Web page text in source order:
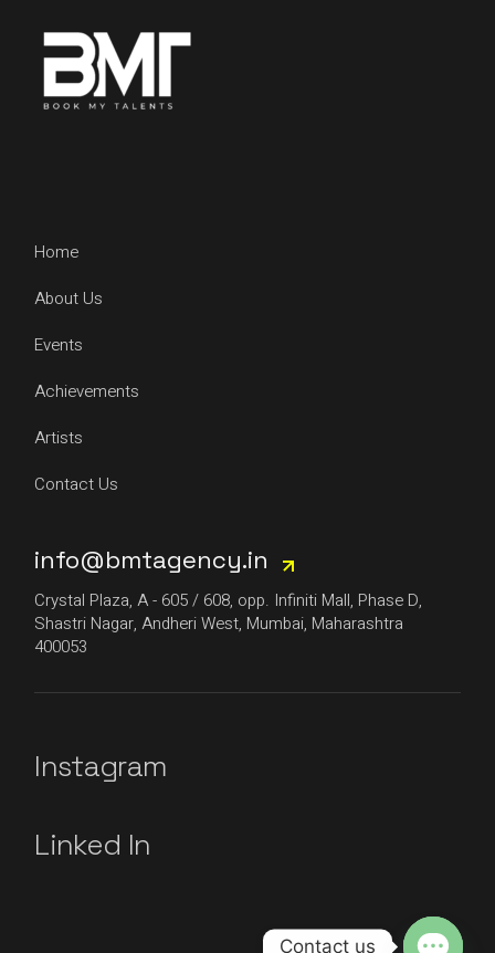
Home
About Us
Events
Achievements
Artists
Contact Us
info@bmtagency.in
Crystal Plaza, A - 605 / 608, opp. Infiniti Mall, Phase D,
Shastri Nagar, Andheri West, Mumbai, Maharashtra
400053
Instagram
Linked In
Contact us